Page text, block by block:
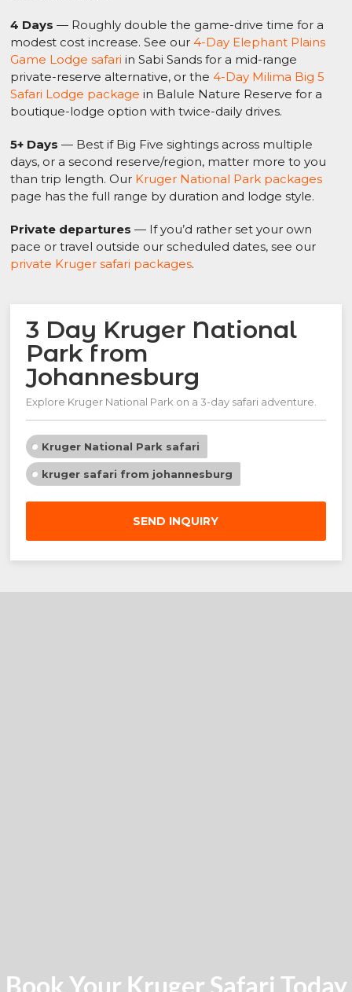
4 Days — Roughly double the game-drive time for a
modest cost increase. See our4-Day Elephant Plains
Game Lodge safari in Sabi Sands for a mid-range
private-reserve alternative, or the4-Day Milima Big 5
Safari Lodge package in Balule Nature Reserve for a
boutique-lodge option with twice-daily drives.
5+ Days — Best if Big Five sightings across multiple
days, or a second reserve/region, matter more to you
than trip length. Our Kruger National Park packages
page has the full range by duration and lodge style.
Private departures — If you’d rather set your own
pace or travel outside our scheduled dates, see our
private Kruger safari packages.
3 Day Kruger National
Park from
Johannesburg
Explore Kruger National Park on a 3-day safari adventure.
Kruger National Park safari
kruger safari from johannesburg
SEND INQUIRY
Book Your Kruger Safari Today